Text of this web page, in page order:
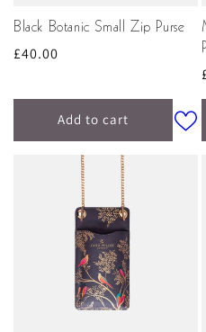
Black Botanic Small Zip Purse
Regular
£40.00
Add to cart